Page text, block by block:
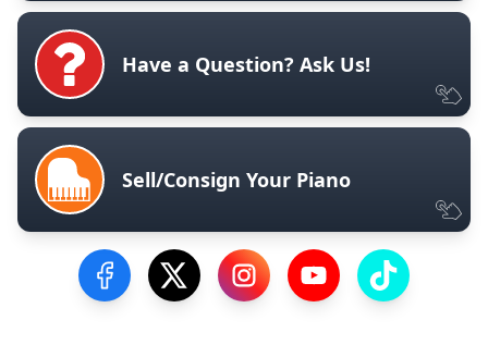
Have a Question? Ask Us!
Sell/Consign Your Piano
Visit our Facebook Page
Visit our Twitter Profile
Visit our Instagram Profile
Visit our YouTube
Visit our